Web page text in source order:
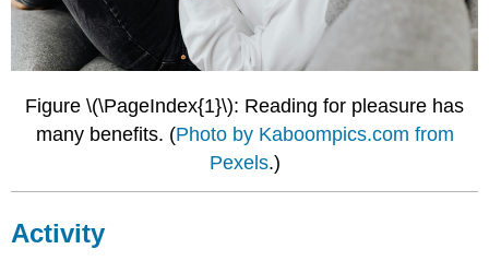
Figure \(\PageIndex{1}\): Reading for pleasure has
many benefits. (Photo by Kaboompics.com from
Pexels.)
Activity